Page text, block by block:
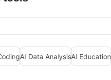
AI Data AnalysisAI Education